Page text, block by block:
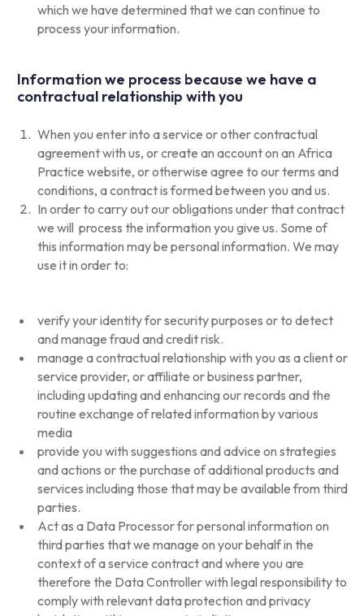
which we have determined that we can continue to
process your information.
Information we process because we have a
contractual relationship with you
When you enter into a service or other contractual
agreement with us, or create an account on an Africa
Practice website, or otherwise agree to our terms and
conditions, a contract is formed between you and us.
In order to carry out our obligations under that contract
we will process the information you give us. Some of
this information may be personal information. We may
use it in order to:
verify your identity for security purposes or to detect
and manage fraud and credit risk.
manage a contractual relationship with you as a client or
service provider, or affiliate or business partner,
including updating and enhancing our records and the
routine exchange of related information by various
media
provide you with suggestions and advice on strategies
and actions or the purchase of additional products and
services including those that may be available from third
parties.
Act as a Data Processor for personal information on
third parties that we manage on your behalf in the
context of a service contract and where you are
therefore the Data Controller with legal responsibility to
comply with relevant data protection and privacy